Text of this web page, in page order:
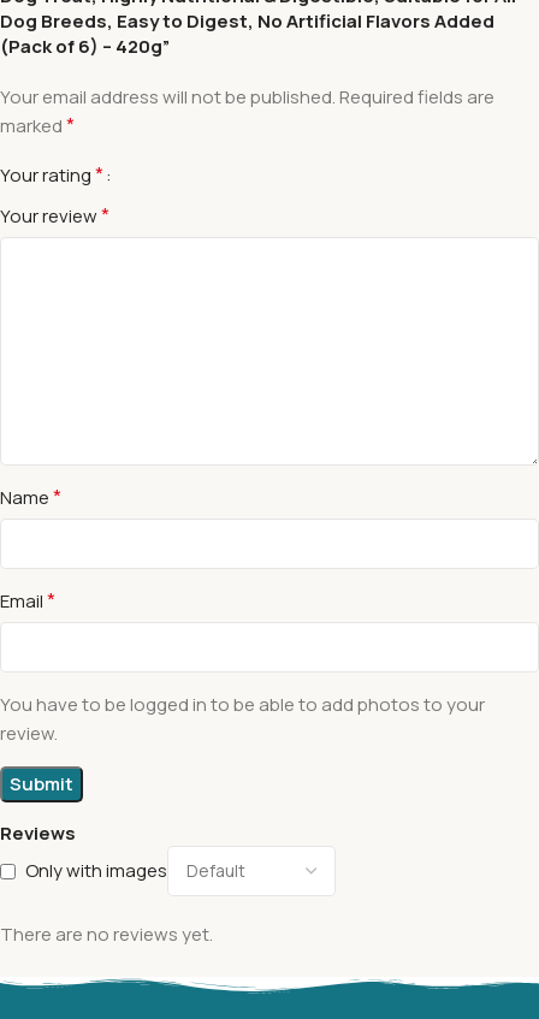
Reviews
Only with images
There are no reviews yet.
Dog Breeds, Easy to Digest, No Artificial Flavors Added
(Pack of 6) – 420g”
Your email address will not be published. Required fields are
marked*
Your rating*
Your review*
Name*
Email*
You have to be logged in to be able to add photos to your
review.